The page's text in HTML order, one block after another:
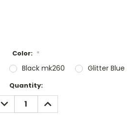
Color: *
Black mk260 Glitter Blue
Quantity:
DECREASE
QUANTITY:
INCREASE
QUANTITY: